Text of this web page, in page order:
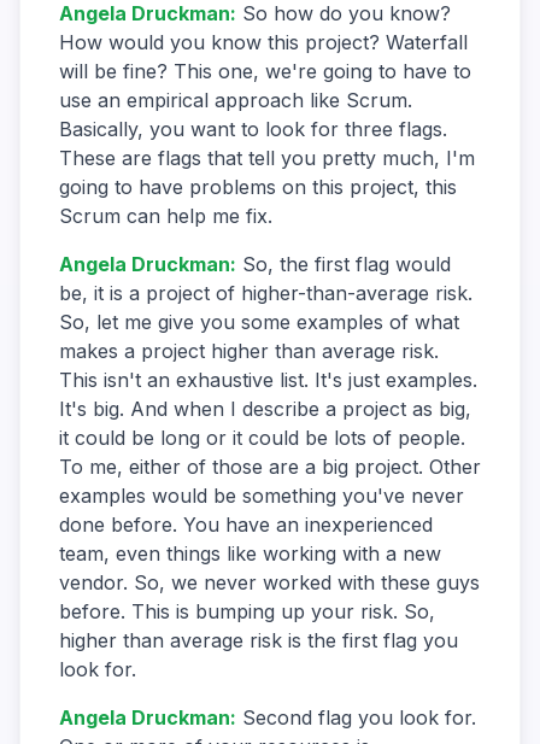
Angela Druckman: So how do you know?
How would you know this project? Waterfall
will be fine? This one, we're going to have to
use an empirical approach like Scrum.
Basically, you want to look for three flags.
These are flags that tell you pretty much, I'm
going to have problems on this project, this
Scrum can help me fix.
Angela Druckman: So, the first flag would
be, it is a project of higher-than-average risk.
So, let me give you some examples of what
makes a project higher than average risk.
This isn't an exhaustive list. It's just examples.
It's big. And when I describe a project as big,
it could be long or it could be lots of people.
To me, either of those are a big project. Other
examples would be something you've never
done before. You have an inexperienced
team, even things like working with a new
vendor. So, we never worked with these guys
before. This is bumping up your risk. So,
higher than average risk is the first flag you
look for.
Angela Druckman: Second flag you look for.